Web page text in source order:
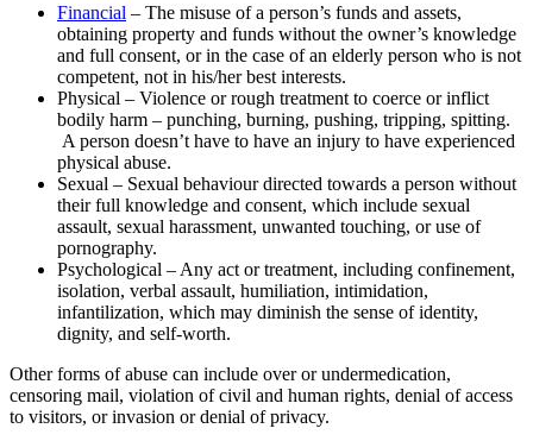
Financial – The misuse of a person’s funds and assets,
obtaining property and funds without the owner’s knowledge
and full consent, or in the case of an elderly person who is not
competent, not in his/her best interests.
Physical – Violence or rough treatment to coerce or inflict
bodily harm – punching, burning, pushing, tripping, spitting.
A person doesn’t have to have an injury to have experienced
physical abuse.
Sexual – Sexual behaviour directed towards a person without
their full knowledge and consent, which include sexual
assault, sexual harassment, unwanted touching, or use of
pornography.
Psychological – Any act or treatment, including confinement,
isolation, verbal assault, humiliation, intimidation,
infantilization, which may diminish the sense of identity,
dignity, and self-worth.
Other forms of abuse can include over or undermedication,
censoring mail, violation of civil and human rights, denial of access
to visitors, or invasion or denial of privacy.